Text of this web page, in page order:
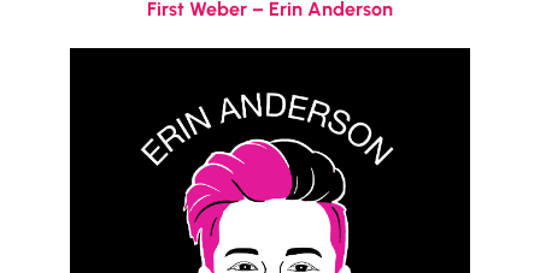
First Weber – Erin Anderson